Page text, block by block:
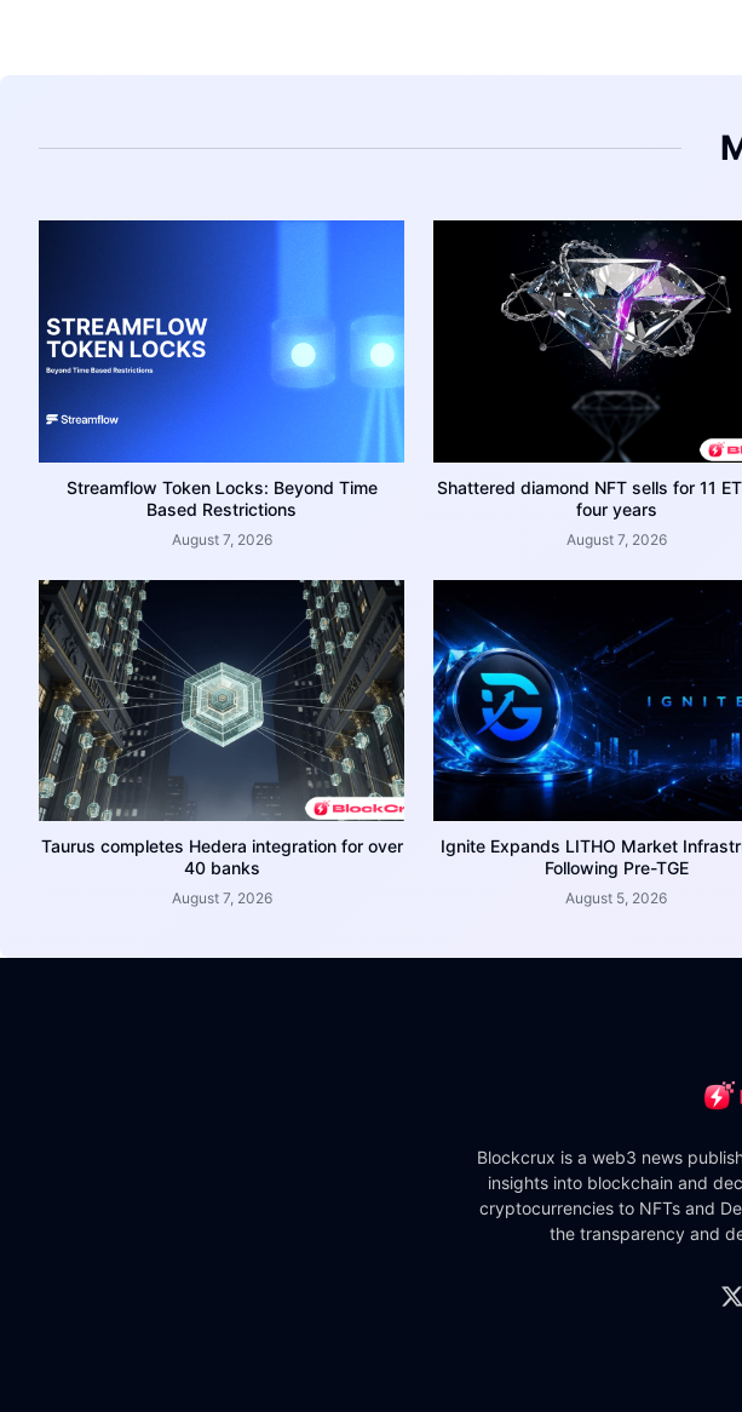
Streamflow Token Locks: Beyond Time
Based Restrictions
August 7, 2026
Shattered diamond NFT sells for 11
four years
August 7, 2026
Taurus completes Hedera integration for over
40 banks
August 7, 2026
Ignite Expands LITHO Market
Following Pre-TGE
August 5, 2026
Blockcrux is a web3 news
insights into blockchain and
cryptocurrencies to NFTs and
the transparency and